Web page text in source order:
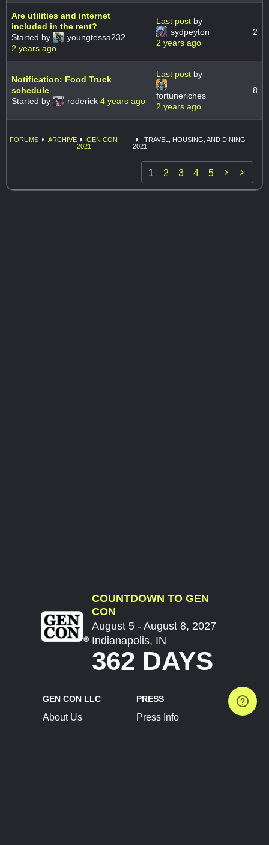
Are utilities and internet
included in the rent?
Started by
youngtessa232
2 years ago
Last post by
sydpeyton
2 years ago
2
Notification: Food Truck
schedule
Started by
roderick 4 years ago
Last post by
fortuneriches
2 years ago
8
FORUMS ARCHIVE
GEN CON
2021
TRAVEL, HOUSING, AND DINING
2021
1 2 3 4 5 
COUNTDOWN TO GEN
CON
August 5 - August 8, 2027
Indianapolis, IN
362 DAYS
GEN CON LLC
About Us
PRESS
Press Info